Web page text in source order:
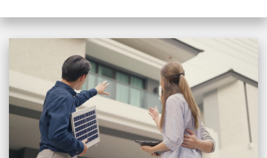
areas that could have
Overall, I felt like I could
trust them and would
recommend Westshore
Roofing.